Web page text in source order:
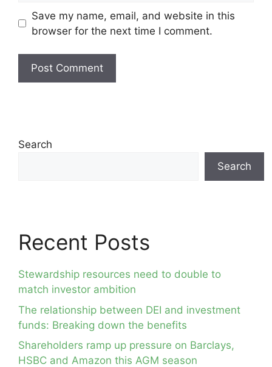
Save my name, email, and website in this
browser for the next time I comment.
Search
Search
Recent Posts
Stewardship resources need to double to
match investor ambition
The relationship between DEI and investment
funds: Breaking down the benefits
Shareholders ramp up pressure on Barclays,
HSBC and Amazon this AGM season